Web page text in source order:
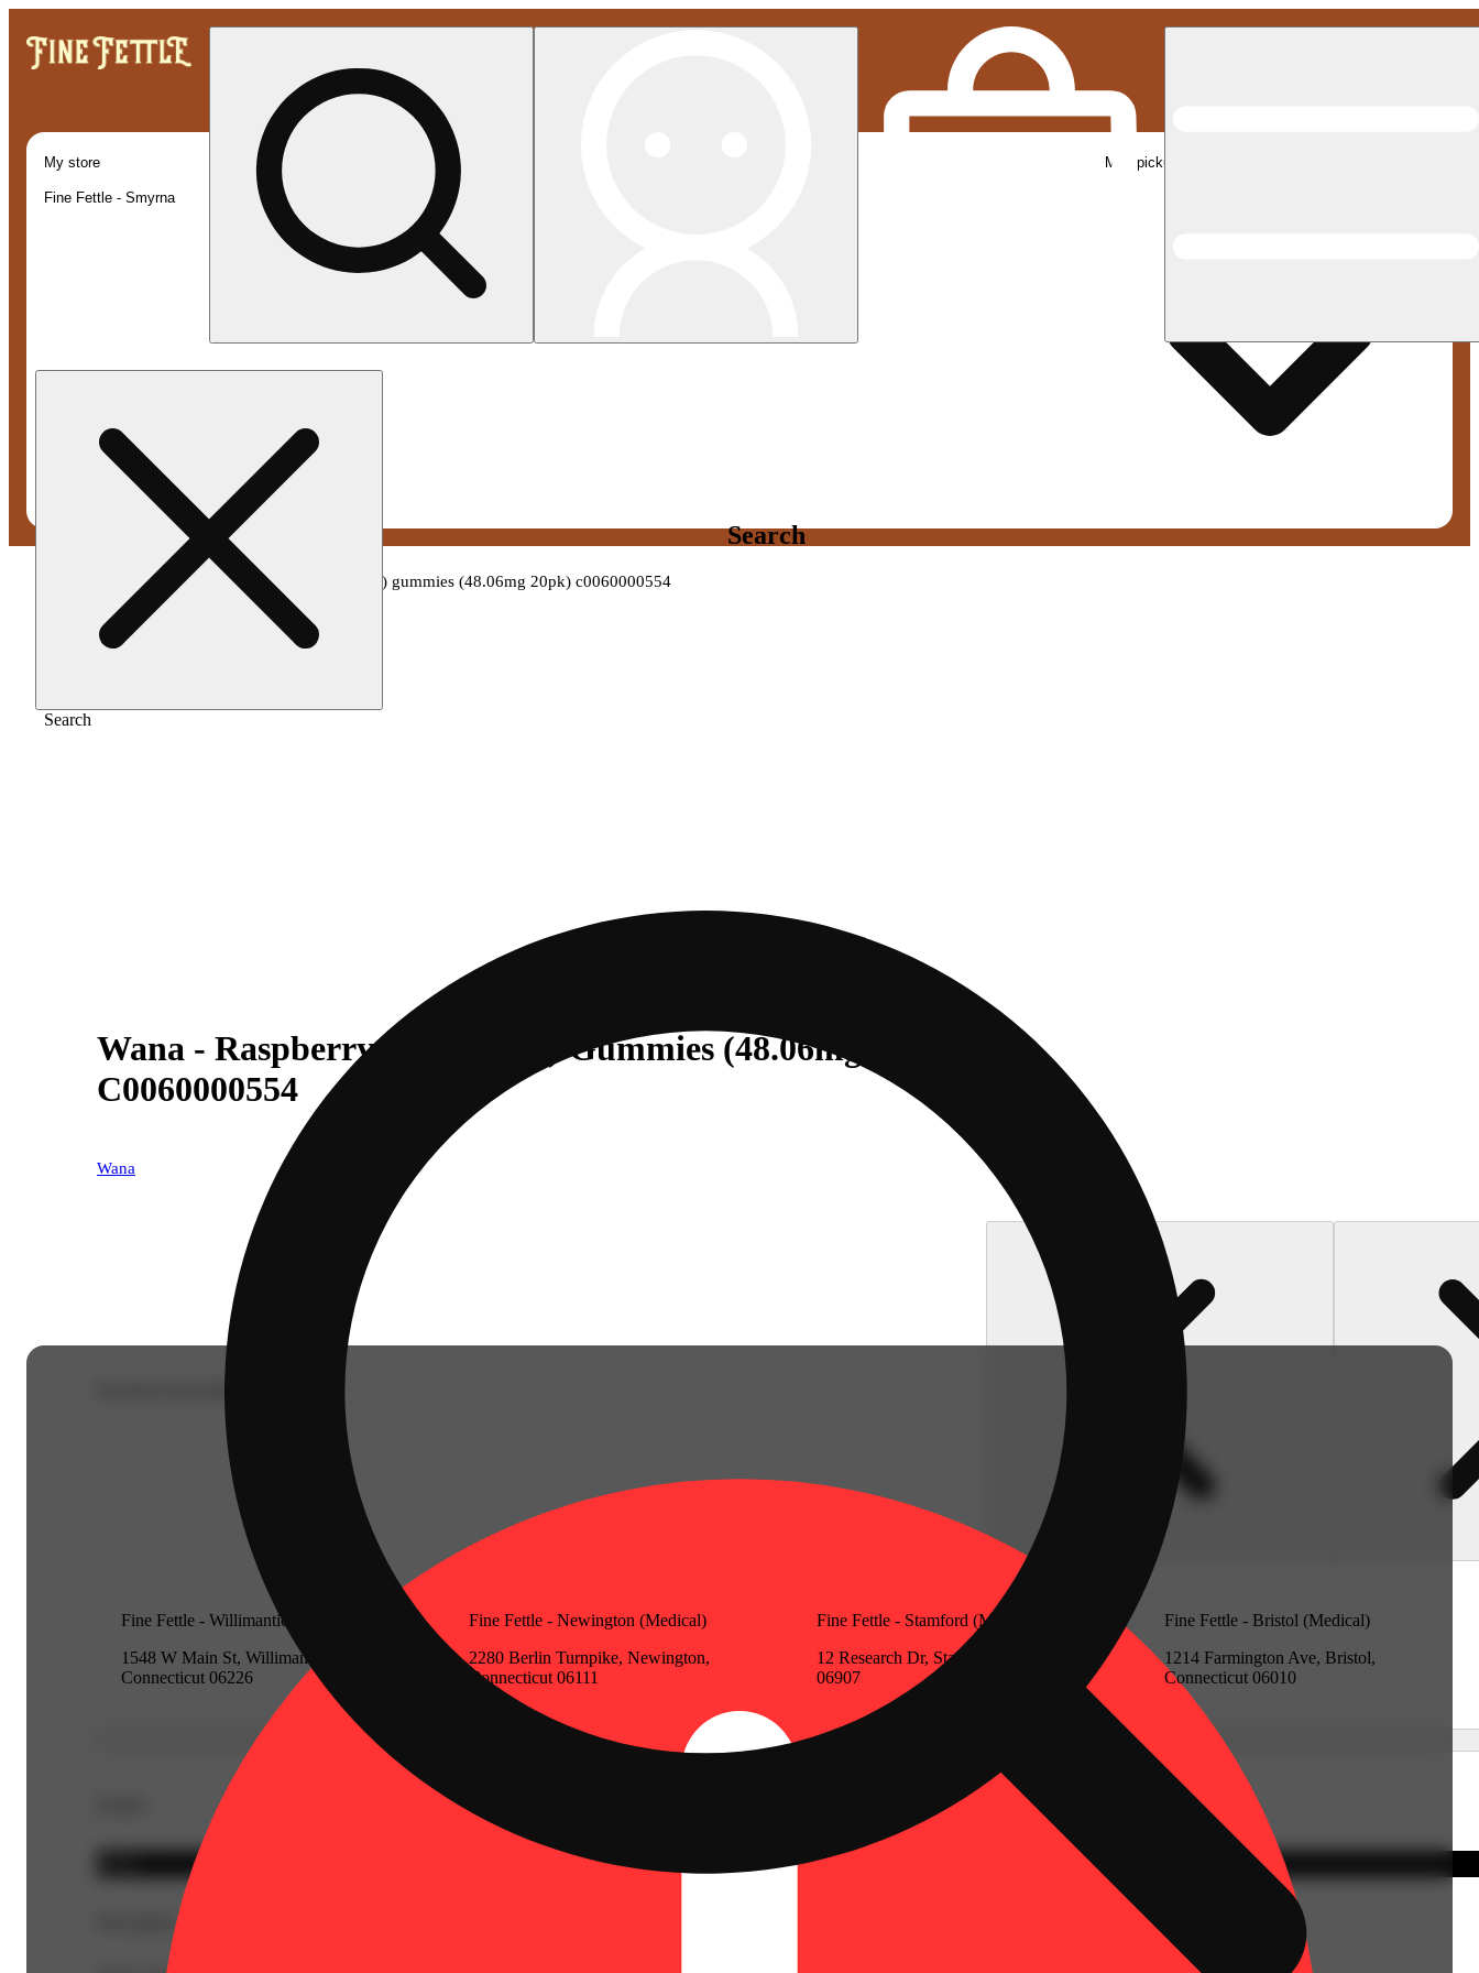
Search
Search
My store
Fine Fettle - Smyrna
Med pickup
/Edible/Wana - raspberry limeade (i) gummies (48.06mg 20pk) c0060000554
Wana - Raspberry Limeade (I) Gummies (48.06mg 20pk)
C0060000554
Wana
Fine Fettle - Willimantic (Medical)
1548 W Main St, Willimantic,
Connecticut 06226
Fine Fettle - Newington (Medical)
2280 Berlin Turnpike, Newington,
Connecticut 06111
Fine Fettle - Stamford (Medical)
12 Research Dr, Stamford, Connecticut
06907
Fine Fettle - Bristol (Medical)
1214 Farmington Ave, Bristol,
Connecticut 06010
Description